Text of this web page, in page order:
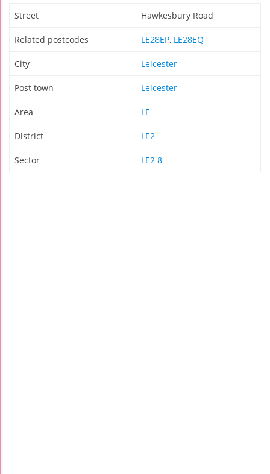
Street Hawkesbury Road
Related postcodes LE28EP, LE28EQ
City Leicester
Post town Leicester
Area LE
District LE2
Sector LE2 8